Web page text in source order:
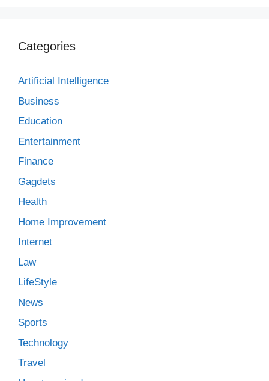
Categories
Artificial Intelligence
Business
Education
Entertainment
Finance
Gagdets
Health
Home Improvement
Internet
Law
LifeStyle
News
Sports
Technology
Travel